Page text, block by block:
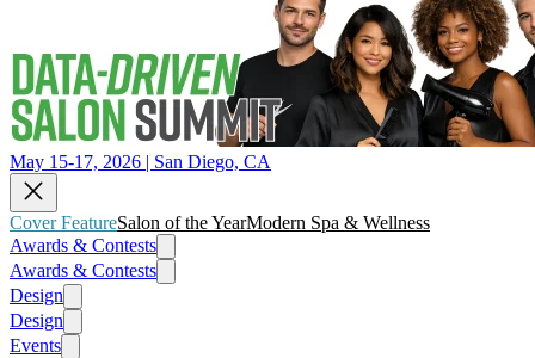
May 15-17, 2026 | San Diego, CA
Cover FeatureSalon of the YearModern Spa & Wellness
Awards & Contests
Awards & Contests
Design
Design
Events